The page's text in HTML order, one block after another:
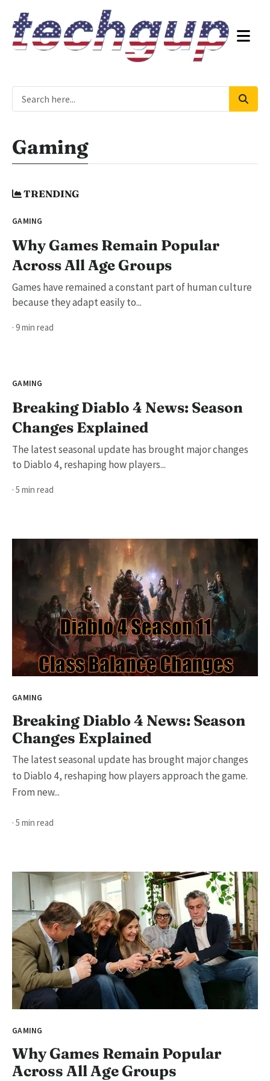
Gaming
TRENDING
GAMING
Why Games Remain Popular
Across All Age Groups
Games have remained a constant part of human culture
because they adapt easily to...
· 9 min read
GAMING
Breaking Diablo 4 News: Season
Changes Explained
The latest seasonal update has brought major changes
to Diablo 4, reshaping how players...
· 5 min read
GAMING
Breaking Diablo 4 News: Season
Changes Explained
The latest seasonal update has brought major changes
to Diablo 4, reshaping how players approach the game.
From new...
· 5 min read
GAMING
Why Games Remain Popular
Across All Age Groups